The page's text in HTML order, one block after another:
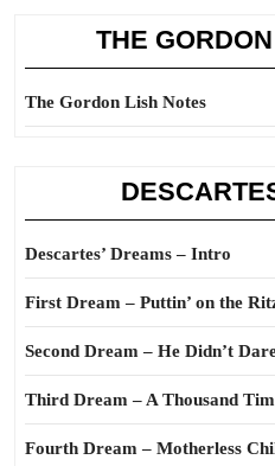
THE
The Gordon Lish Notes
Descartes’ Dreams – Intro
First Dream – Puttin’ on the
Second Dream – He Didn’t
Third Dream – A Thousand
Fourth Dream – Motherless